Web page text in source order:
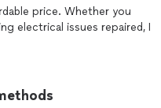
price. Whether you
electrical issues repaired, I